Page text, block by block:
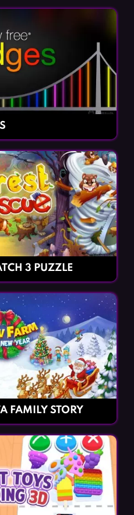
3 PUZZLE
FAMILY STORY